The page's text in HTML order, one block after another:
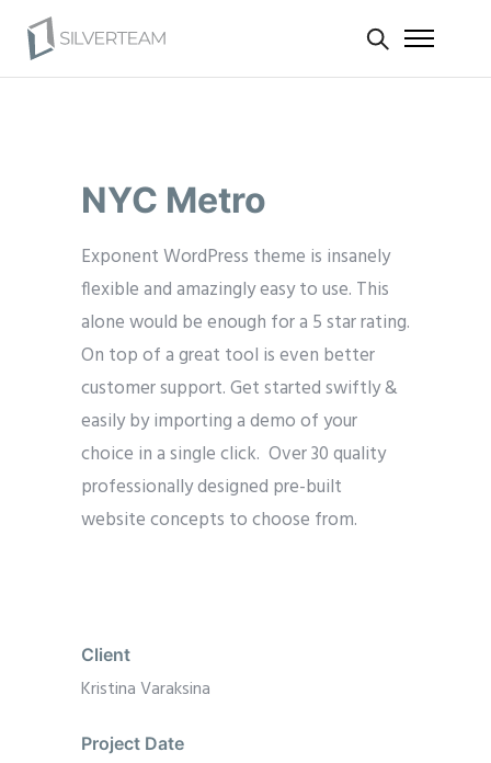
NYC Metro
Exponent WordPress theme is insanely
flexible and amazingly easy to use. This
alone would be enough for a 5 star rating.
On top of a great tool is even better
customer support.Get started swiftly &
easily by importing a demo of your
choice in a single click. Over 30 quality
professionally designed pre-built
website concepts to choose from.
Client
Kristina Varaksina
Project Date